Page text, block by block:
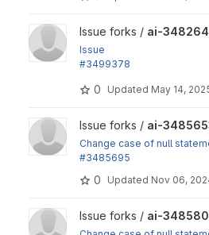
View ai-3482645 project
Issue forks / ai-
Issue
#3499378
0 Updated May 14,
View ai-3485653 project
Issue forks / ai-
Change case of null
#3485695
0 Updated Nov 06,
View ai-3485807 project
Issue forks / ai-